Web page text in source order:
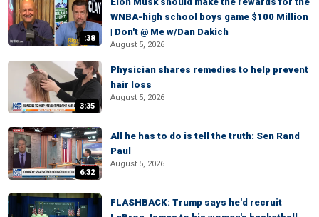
:38
WNBA-high school boys game $100 Million
| Don't @ Me w/Dan Dakich
August 5, 2026
3:35
Physician shares remedies to help prevent
hair loss
August 5, 2026
6:32
All he has to do is tell the truth: Sen Rand
Paul
August 5, 2026
FLASHBACK: Trump says he'd recruit